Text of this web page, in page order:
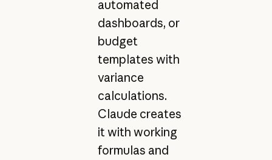
automated
dashboards, or
budget
templates with
variance
calculations.
Claude creates
it with working
formulas and